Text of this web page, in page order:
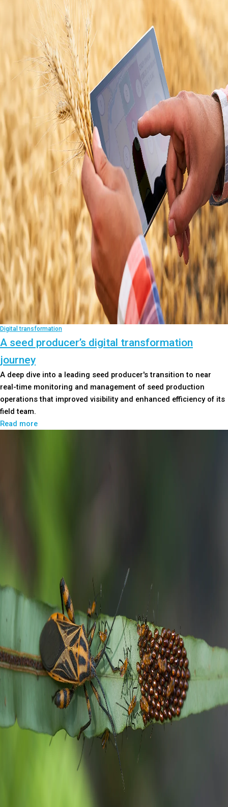
Digital transformation
A seed producer’s digital transformation
journey
A deep dive into a leading seed producer's transition to near
real-time monitoring and management of seed production
operations that improved visibility and enhanced efficiency of its
field team.
Read more